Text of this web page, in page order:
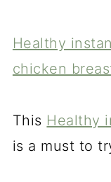
Healthy
chicken
This Healthy
is a must to